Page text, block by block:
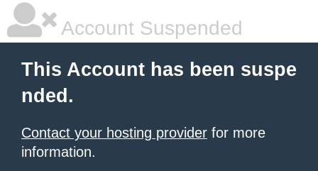
Account Suspended
This Account has been suspe
nded.
Contact your hosting provider for more
information.